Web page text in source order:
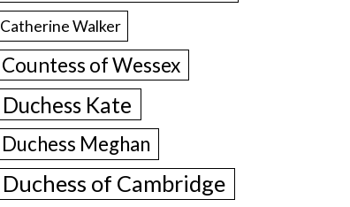
Catherine Walker
Countess of Wessex
Duchess Kate
Duchess Meghan
Duchess of Cambridge